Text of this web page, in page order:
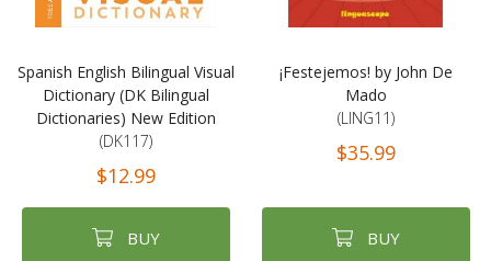
Spanish English Bilingual Visual
Dictionary (DK Bilingual
Dictionaries) New Edition
(DK117)
$12.99
BUY
¡Festejemos! by John De
Mado
(LING11)
$35.99
BUY